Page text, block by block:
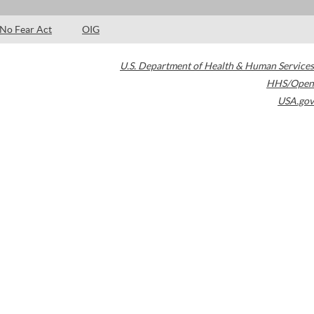
No Fear Act OIG
U.S. Department of Health & Human Services
HHS/Open
USA.gov